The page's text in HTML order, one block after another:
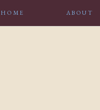
HOME ABOUT